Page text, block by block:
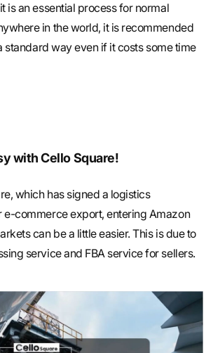
is an essential process for normal
in the world, it is recommended
standard way even if it costs some time
with Cello Square!
which has signed a logistics
e-commerce export, entering Amazon
can be a little easier. This is due to
service and FBA service for sellers.